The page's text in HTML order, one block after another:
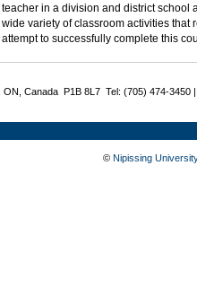
teacher in a division and district school
wide variety of classroom activities that
attempt to successfully complete this
ON, Canada P1B 8L7 Tel: (705) 474-3450
© Nipissing